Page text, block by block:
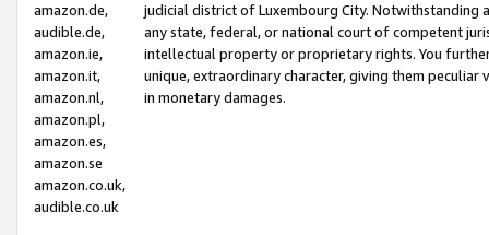
amazon.de,
audible.de,
amazon.ie,
amazon.it,
amazon.nl,
amazon.pl,
amazon.es,
amazon.se
amazon.co.uk,
audible.co.uk
judicial district of Luxembourg City. Notwithstanding
any state, federal, or national court of competent
intellectual property or proprietary rights. You
unique, extraordinary character, giving them
in monetary damages.